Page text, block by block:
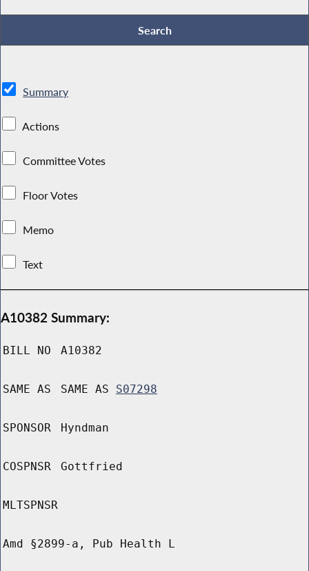
Summary
Actions
Committee Votes
Floor Votes
Memo
Text
A10382 Summary:
BILL NO A10382
SAME AS SAME AS S07298
SPONSOR Hyndman
COSPNSR Gottfried
MLTSPNSR
Amd §2899-a, Pub Health L